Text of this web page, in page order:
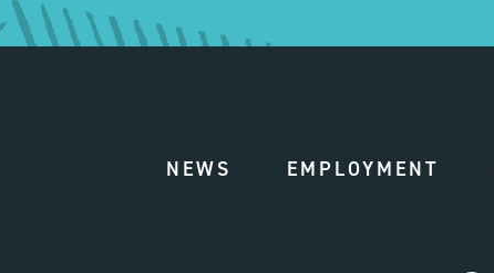
NEWS EMPLOYMENT